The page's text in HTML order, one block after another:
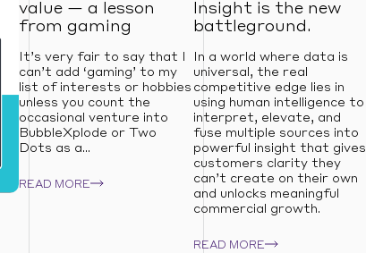
value — a lesson
from gaming
It’s very fair to say that I
can’t add ‘gaming’ to my
list of interests or hobbies
unless you count the
occasional venture into
BubbleXplode or Two
Dots as a...
READ MORE
Insight is the new
battleground.
In a world where data is
universal, the real
competitive edge lies in
using human intelligence to
interpret, elevate, and
fuse multiple sources into
powerful insight that gives
customers clarity they
can’t create on their own
and unlocks meaningful
commercial growth.
READ MORE